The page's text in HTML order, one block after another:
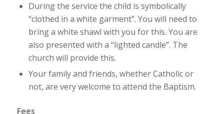
During the service the child is symbolically
“clothed in a white garment”. You will need to
bring a white shawl with you for this. You are
also presented with a “lighted candle”. The
church will provide this.
Your family and friends, whether Catholic or
not, are very welcome to attend the Baptism.
Fees